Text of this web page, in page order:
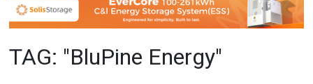
TAG: "BluPine Energy"